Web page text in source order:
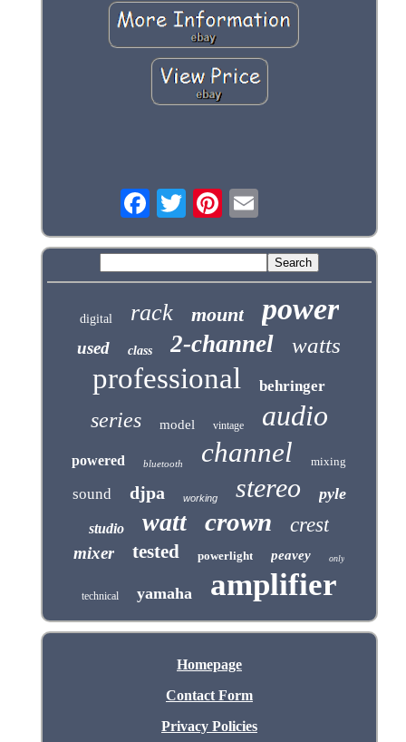
digital rack mount power
used class 2-channel watts
professional behringer
series model vintage audio
powered bluetooth channel mixing
sound djpa working stereo pyle
studio watt crown crest
mixer tested powerlight peavey only
technical yamaha amplifier
Homepage
Contact Form
Privacy Policies